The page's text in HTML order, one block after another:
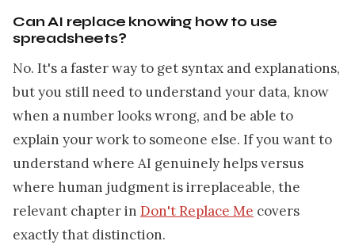
Can AI replace knowing how to use
spreadsheets?
No. It's a faster way to get syntax and explanations,
but you still need to understand your data, know
when a number looks wrong, and be able to
explain your work to someone else. If you want to
understand where AI genuinely helps versus
where human judgment is irreplaceable, the
relevant chapter in Don't Replace Me covers
exactly that distinction.